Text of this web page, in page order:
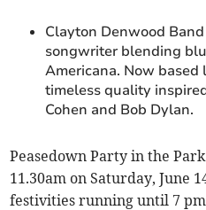
Clayton Denwood
songwriter blending
Americana. Now based
timeless quality
Cohen and Bob Dylan.
Peasedown Party in the
11.30am on Saturday, June
festivities running until 7